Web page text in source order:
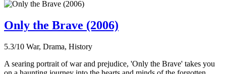
Only the Brave (2006)
5.3/10 War, Drama, History
A searing portrait of war and prejudice, 'Only the Brave' takes you